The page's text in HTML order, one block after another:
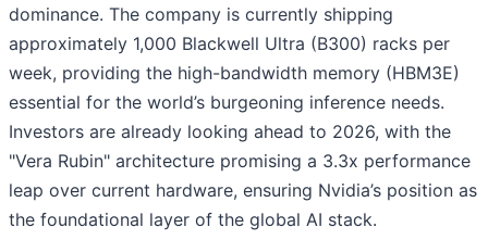
dominance. The company is currently shipping
approximately 1,000 Blackwell Ultra (B300) racks per
week, providing the high-bandwidth memory (HBM3E)
essential for the world’s burgeoning inference needs.
Investors are already looking ahead to 2026, with the
"Vera Rubin" architecture promising a 3.3x performance
leap over current hardware, ensuring Nvidia’s position as
the foundational layer of the global AI stack.